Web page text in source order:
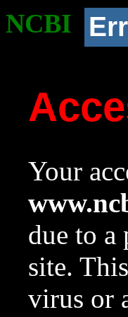
NCBI
Your
due to a
site.
virus or